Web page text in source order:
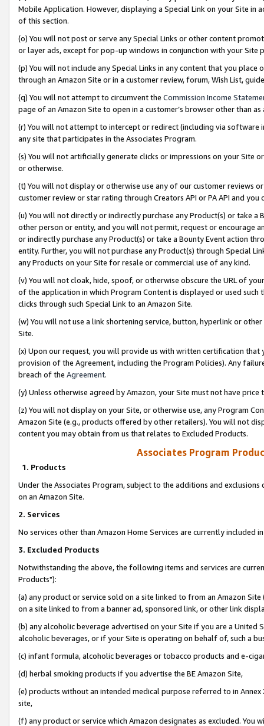
Mobile Application. However, displaying a Special Link on your Site
of this section.
(o) You will not post or serve any Special Links or other content
or layer ads, except for pop-up windows in conjunction with your
(p) You will not include any Special Links in any content that you
through an Amazon Site or in a customer review, forum, Wish List,
(q) You will not attempt to circumvent the Commission Income
page of an Amazon Site to open in a customer’s browser other than
(r) You will not attempt to intercept or redirect (including via software
any site that participates in the Associates Program.
(s) You will not artificially generate clicks or impressions on your Site
or otherwise.
(t) You will not display or otherwise use any of our customer reviews
customer review or star rating through Creators API or PA API and
(u) You will not directly or indirectly purchase any Product(s) or take
other person or entity, and you will not permit, request or encourage
or indirectly purchase any Product(s) or take a Bounty Event action
entity. Further, you will not purchase any Product(s) through Special
any Products on your Site for resale or commercial use of any kind.
(v) You will not cloak, hide, spoof, or otherwise obscure the URL of
of the application in which Program Content is displayed or used
clicks through such Special Link to an Amazon Site.
(w) You will not use a link shortening service, button, hyperlink or
Site.
(x) Upon our request, you will provide us with written certification
provision of the Agreement, including the Program Policies). Any
breach of the Agreement.
(y) Unless otherwise agreed by Amazon, your Site must not have
(z) You will not display on your Site, or otherwise use, any Program
Amazon Site (e.g., products offered by other retailers). You will not
content you may obtain from us that relates to Excluded Products.
Associates Program
1. Products
Under the Associates Program, subject to the additions and
on an Amazon Site.
2. Services
No services other than Amazon Home Services are currently included
3. Excluded Products
Notwithstanding the above, the following items and services are
Products"):
(a) any product or service sold on a site linked to from an Amazon
on a site linked to from a banner ad, sponsored link, or other link
(b) any alcoholic beverage advertised on your Site if you are a
alcoholic beverages, or if your Site is operating on behalf of, such a
(c) infant formula, alcoholic beverages or tobacco products and e-
(d) herbal smoking products if you advertise the BE Amazon Site,
(e) products without an intended medical purpose referred to in
site,
(f) any product or service which Amazon designates as excluded. You